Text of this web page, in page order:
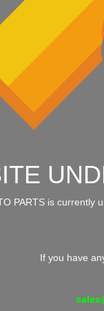
PARTS is currently
If you have